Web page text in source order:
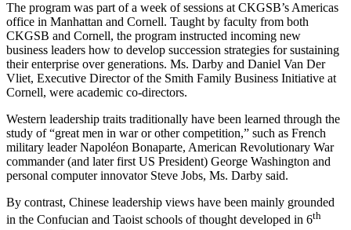
The program was part of a week of sessions at CKGSB’s Americas
office in Manhattan and Cornell. Taught by faculty from both
CKGSB and Cornell, the program instructed incoming new
business leaders how to develop succession strategies for sustaining
their enterprise over generations. Ms. Darby and Daniel Van Der
Vliet, Executive Director of the Smith Family Business Initiative at
Cornell, were academic co-directors.
Western leadership traits traditionally have been learned through the
study of “great men in war or other competition,” such as French
military leader Napoléon Bonaparte, American Revolutionary War
commander (and later first US President) George Washington and
personal computer innovator Steve Jobs, Ms. Darby said.
By contrast, Chinese leadership views have been mainly grounded
in the Confucian and Taoist schools of thought developed in 6th